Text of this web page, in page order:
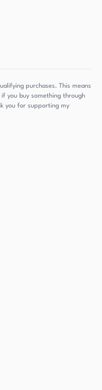
purchases. This means
you buy something through
you for supporting my